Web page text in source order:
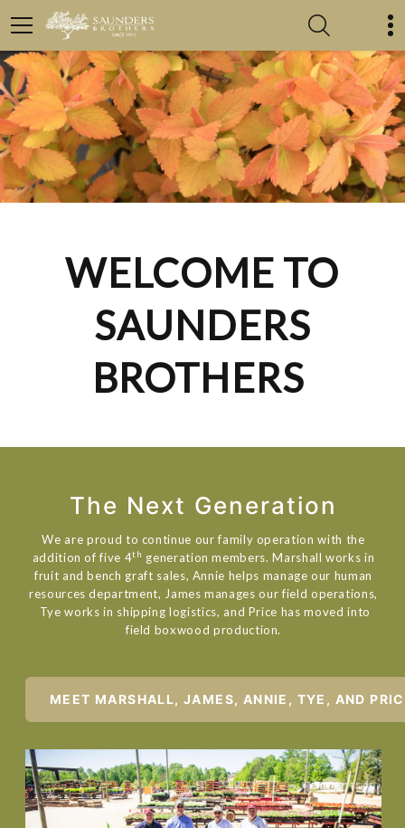
WELCOME TO
SAUNDERS
BROTHERS
The Next Generation
We are proud to continue our family operation with the
addition of five 4th generation members. Marshall works in
fruit and bench graft sales, Annie helps manage our human
resources department, James manages our field operations,
Tye works in shipping logistics, and Price has moved into
field boxwood production.
MEET MARSHALL, JAMES, ANNIE, TYE, AND